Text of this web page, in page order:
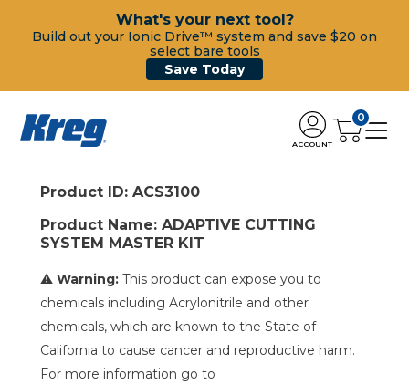
What's your next tool?
Build out your Ionic Drive™ system and save $20 on
select bare tools
Save Today
ACCOUNT
0
Product ID: ACS3100
Product Name: ADAPTIVE CUTTING
SYSTEM MASTER KIT
⚠ Warning: This product can expose you to
chemicals including Acrylonitrile and other
chemicals, which are known to the State of
California to cause cancer and reproductive harm.
For more information go to